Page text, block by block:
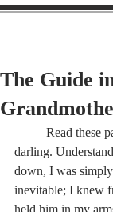
The Guide
darling.
down, I was
inevitable; I knew
held him in my